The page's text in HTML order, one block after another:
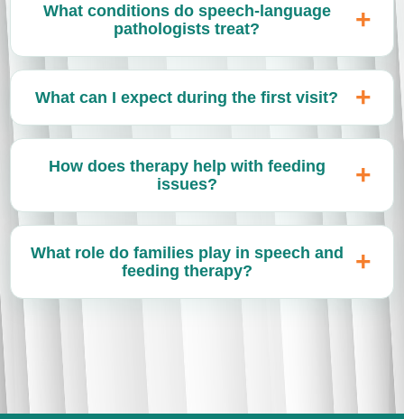
What conditions do speech-language
pathologists treat?
What can I expect during the first visit?
How does therapy help with feeding
issues?
What role do families play in speech and
feeding therapy?